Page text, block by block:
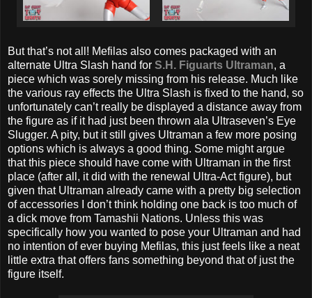
But that’s not all! Mefilas also comes packaged with an
alternate Ultra Slash hand for S.H. Figuarts Ultraman, a
piece which was sorely missing from his release. Much like
the various ray effects the Ultra Slash is fixed to the hand, so
unfortunately can’t really be displayed a distance away from
the figure as if it had just been thrown ala Ultraseven’s Eye
Slugger. A pity, but it still gives Ultraman a few more posing
options which is always a good thing. Some might argue
that this piece should have come with Ultraman in the first
place (after all, it did with the renewal Ultra-Act figure), but
given that Ultraman already came with a pretty big selection
of accessories I don’t think holding one back is too much of
a dick move from Tamashii Nations. Unless this was
specifically how you wanted to pose your Ultraman and had
no intention of ever buying Mefilas, this just feels like a neat
little extra that offers fans something beyond that of just the
figure itself.